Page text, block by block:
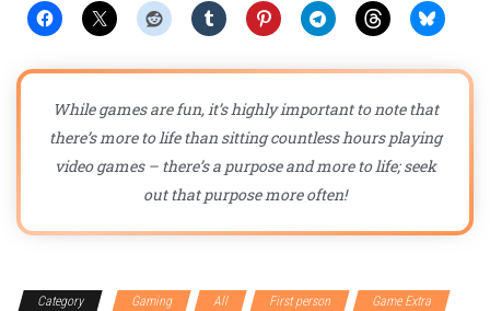
While games are fun, it’s highly important to note that
there’s more to life than sitting countless hours playing
video games – there’s a purpose and more to life; seek
out that purpose more often!
Category Gaming All First person
Game Extra